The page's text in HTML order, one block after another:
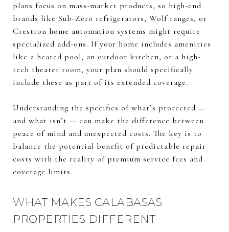
plans focus on mass-market products, so high-end
brands like Sub-Zero refrigerators, Wolf ranges, or
Crestron home automation systems might require
specialized add-ons. If your home includes amenities
like a heated pool, an outdoor kitchen, or a high-
tech theater room, your plan should specifically
include these as part of its extended coverage.
Understanding the specifics of what’s protected —
and what isn’t — can make the difference between
peace of mind and unexpected costs. The key is to
balance the potential benefit of predictable repair
costs with the reality of premium service fees and
coverage limits.
WHAT MAKES CALABASAS
PROPERTIES DIFFERENT